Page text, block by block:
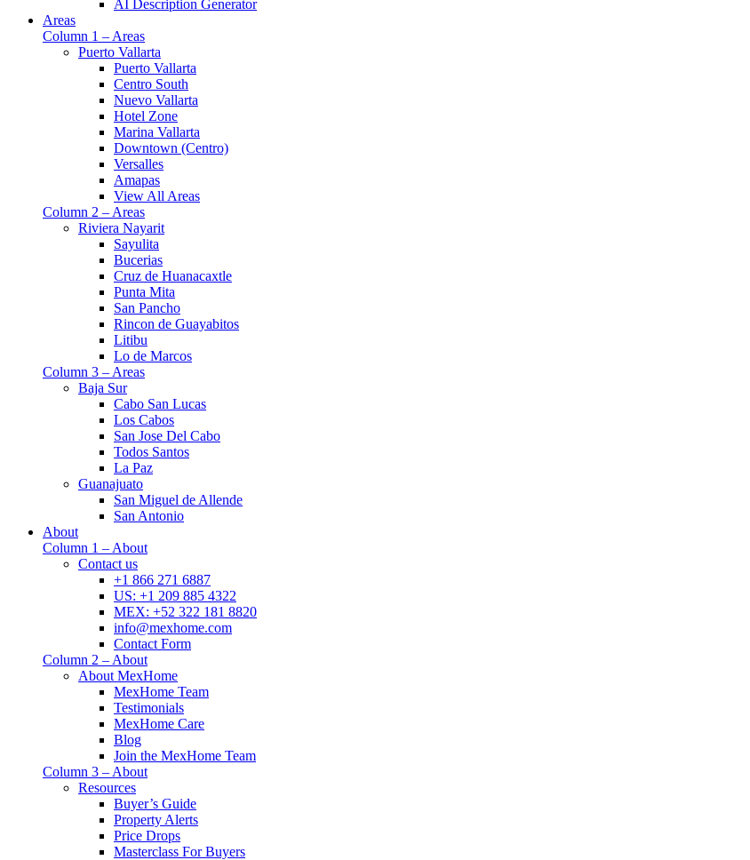
AI Description Generator
Areas
Column 1 – Areas
Puerto Vallarta
Puerto Vallarta
Centro South
Nuevo Vallarta
Hotel Zone
Marina Vallarta
Downtown (Centro)
Versalles
Amapas
View All Areas
Column 2 – Areas
Riviera Nayarit
Sayulita
Bucerias
Cruz de Huanacaxtle
Punta Mita
San Pancho
Rincon de Guayabitos
Litibu
Lo de Marcos
Column 3 – Areas
Baja Sur
Cabo San Lucas
Los Cabos
San Jose Del Cabo
Todos Santos
La Paz
Guanajuato
San Miguel de Allende
San Antonio
About
Column 1 – About
Contact us
+1 866 271 6887
US: +1 209 885 4322
MEX: +52 322 181 8820
info@mexhome.com
Contact Form
Column 2 – About
About MexHome
MexHome Team
Testimonials
MexHome Care
Blog
Join the MexHome Team
Column 3 – About
Resources
Buyer’s Guide
Property Alerts
Price Drops
Masterclass For Buyers